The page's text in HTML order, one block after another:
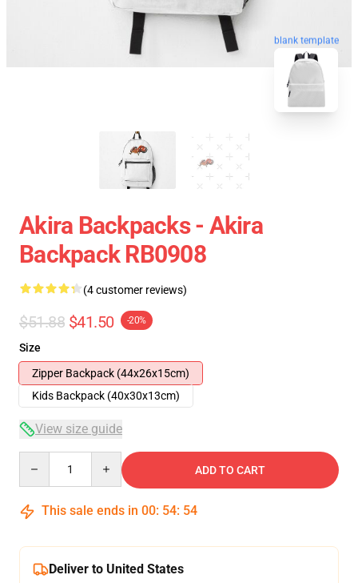
blank template
Akira Backpacks - Akira
Backpack RB0908
(4 customer reviews)
$51.88 $41.50 -20%
Size
Zipper Backpack (44x26x15cm)
Kids Backpack (40x30x13cm)
View size guide
ADD TO CART
This sale ends in 00: 54: 53
Deliver to United States